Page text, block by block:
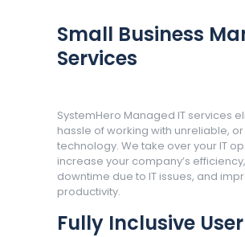
Small Business
Services
SystemHero Managed IT services
hassle of working with unreliable,
technology. We take over your IT
increase your company’s
downtime due to IT issues, and
productivity.
Fully Inclusive